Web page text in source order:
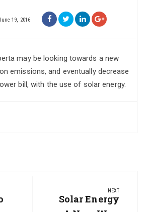
19, 2016
may be looking towards a new
emissions, and eventually decrease
bill, with the use of solar energy.
NEXT
Next
Solar Energy